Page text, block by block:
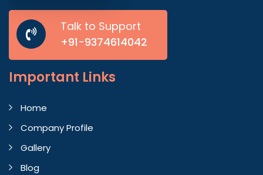
Talk to Support
+91-9374614042
Important Links
Home
Company Profile
Gallery
Blog